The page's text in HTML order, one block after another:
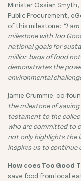
Minister Ossian
Public Procurement,
of this milestone: “I
milestone with Too
national goals for
million bags of food
demonstrates the
environmental
Jamie Crummie, co-
the milestone of saving
testament to the
who are committed to
not only highlights the
inspires us to continue
How does Too Good
save food from local